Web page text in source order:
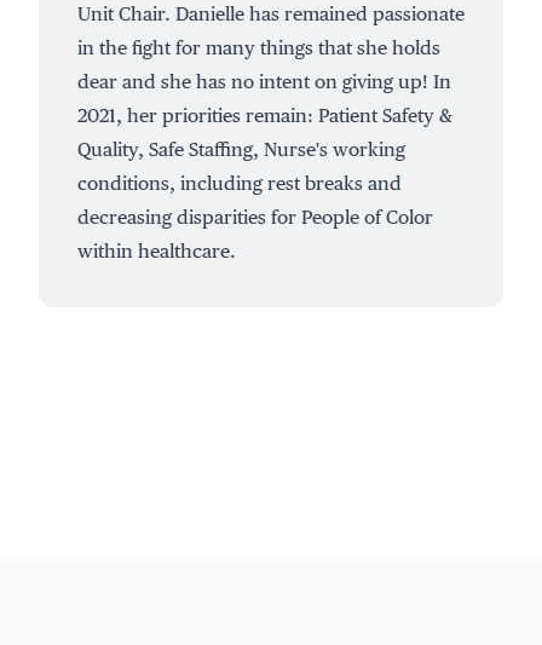
Unit Chair. Danielle has remained passionate
in the fight for many things that she holds
dear and she has no intent on giving up! In
2021, her priorities remain: Patient Safety &
Quality, Safe Staffing, Nurse's working
conditions, including rest breaks and
decreasing disparities for People of Color
within healthcare.